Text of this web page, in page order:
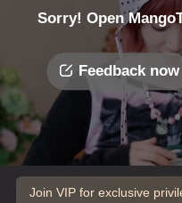
Sorry! Open
Feedback now
Join VIP for exclusive